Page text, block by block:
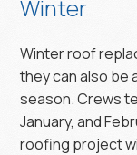
Winter
Winter roof
they can also be
season. Crews
January, and
roofing project